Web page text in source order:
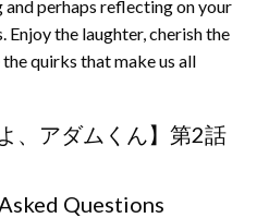
perhaps reflecting on your
Enjoy the laughter, cherish the
quirks that make us all
、アダムくん】第2話
Questions